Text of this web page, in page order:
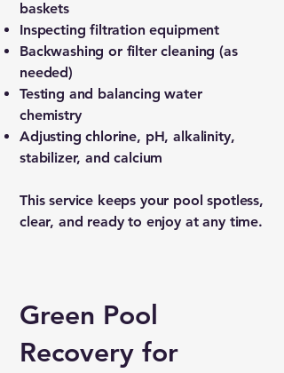
baskets
Inspecting filtration equipment
Backwashing or filter cleaning (as
needed)
Testing and balancing water
chemistry
Adjusting chlorine, pH, alkalinity,
stabilizer, and calcium
This service keeps your pool spotless,
clear, and ready to enjoy at any time.
Green Pool
Recovery for